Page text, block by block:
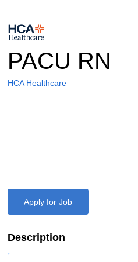
PACU RN
HCA Healthcare
Apply for Job
Description